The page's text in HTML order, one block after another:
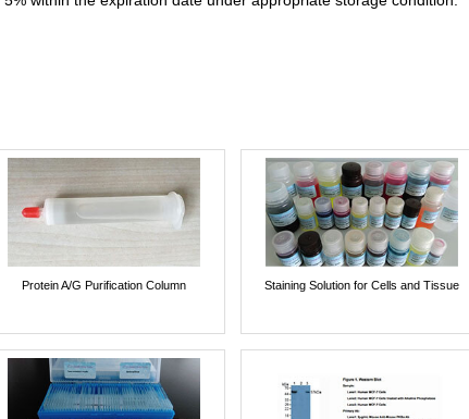
Protein A/G Purification Column Staining Solution for Cells and Tissue